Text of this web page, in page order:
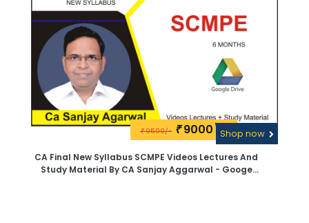
₹9500/- ₹9000\-Shop now
CA Final New Syllabus SCMPE Videos Lectures And
Study Material By CA Sanjay Aggarwal - Googe